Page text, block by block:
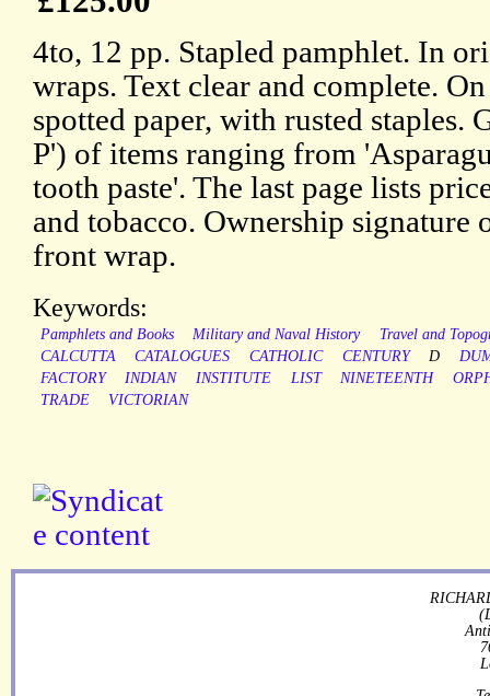
4to, 12 pp. Stapled pamphlet. In
wraps. Text clear and complete.
spotted paper, with rusted staples.
P') of items ranging from
tooth paste'. The last page lists
and tobacco. Ownership signature
front wrap.
Keywords:
Pamphlets and Books Military and Naval History
Travel and
CALCUTTA
CATALOGUES CATHOLIC CENTURY D
FACTORY
INDIAN INSTITUTE LIST NINETEENTH
TRADE
VICTORIAN